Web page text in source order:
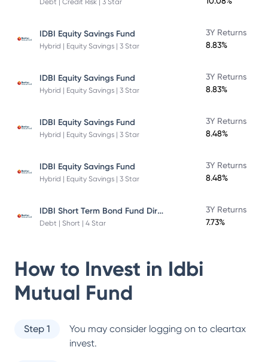
IDBI Equity Savings Fund
Hybrid | Equity Savings | 3 Star
3Y Returns
8.83%
IDBI Equity Savings Fund
Hybrid | Equity Savings | 3 Star
3Y Returns
8.83%
IDBI Equity Savings Fund
Hybrid | Equity Savings | 3 Star
3Y Returns
8.48%
IDBI Equity Savings Fund
Hybrid | Equity Savings | 3 Star
3Y Returns
8.48%
IDBI Short Term Bond Fund Direct Plan
Debt | Short | 4 Star
3Y Returns
7.73%
How to Invest in Idbi
Mutual Fund
Step 1
You may consider logging on to cleartax
invest.